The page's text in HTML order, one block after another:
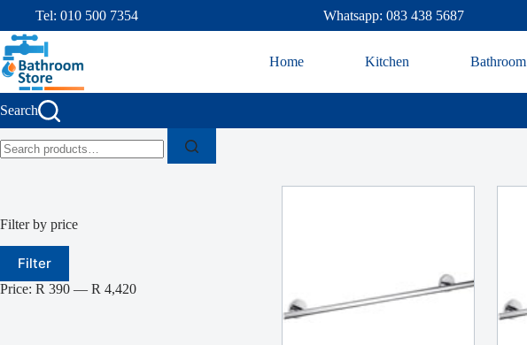
Tel: 010 500 7354 Whatsapp: 083 438 5687
Home Kitchen Bathroom
Search
Filter by price
Filter
Price: R 390 — R 4,420